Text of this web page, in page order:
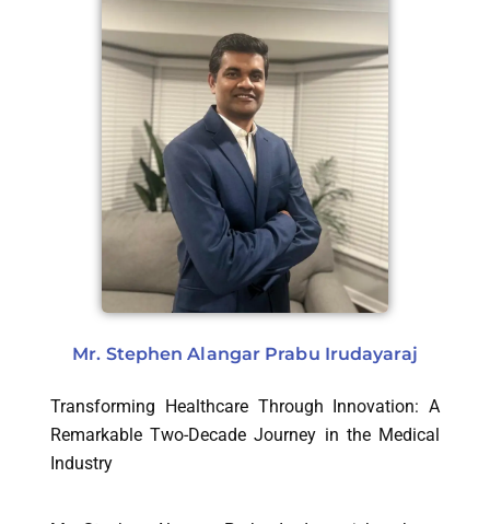
Mr. Stephen Alangar Prabu Irudayaraj
Transforming Healthcare Through Innovation: A
Remarkable Two-Decade Journey in the Medical
Industry